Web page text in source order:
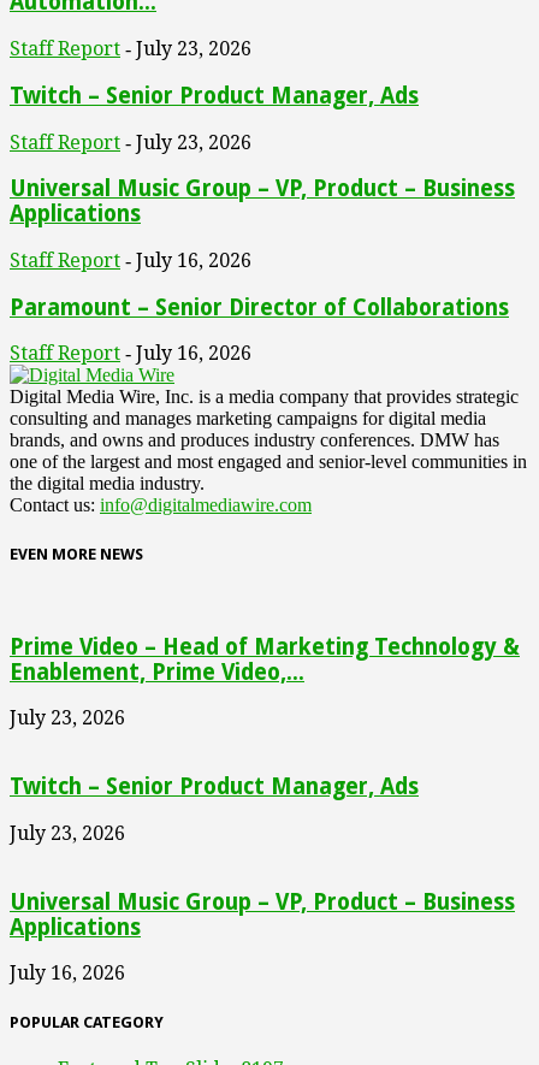
Staff Report - July 23, 2026
Twitch – Senior Product Manager, Ads
Staff Report - July 23, 2026
Universal Music Group – VP, Product – Business
Applications
Staff Report - July 16, 2026
Paramount – Senior Director of Collaborations
Staff Report - July 16, 2026
Digital Media Wire, Inc. is a media company that provides strategic
consulting and manages marketing campaigns for digital media
brands, and owns and produces industry conferences. DMW has
one of the largest and most engaged and senior-level communities in
the digital media industry.
Contact us: info@digitalmediawire.com
EVEN MORE NEWS
Prime Video – Head of Marketing Technology &
Enablement, Prime Video,...
July 23, 2026
Twitch – Senior Product Manager, Ads
July 23, 2026
Universal Music Group – VP, Product – Business
Applications
July 16, 2026
POPULAR CATEGORY